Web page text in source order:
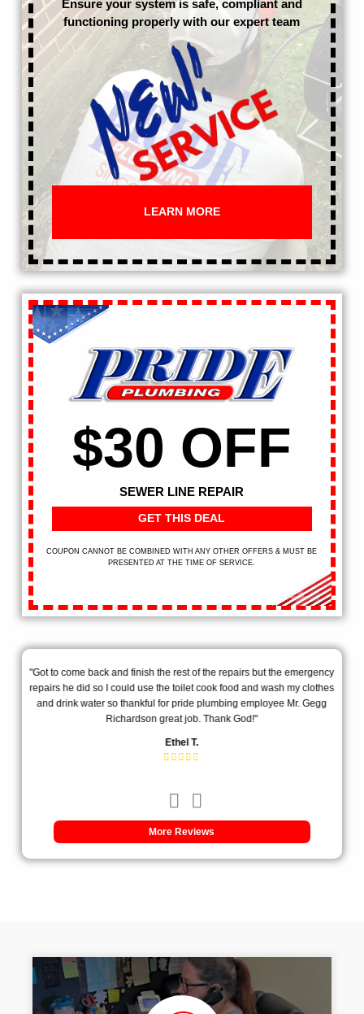
Ensure your system is safe, compliant and
functioning properly with our expert team
LEARN MORE
$30 OFF
SEWER LINE REPAIR
GET THIS DEAL
COUPON CANNOT BE COMBINED WITH ANY OTHER OFFERS & MUST BE
PRESENTED AT THE TIME OF SERVICE.
"Got to come back and finish the rest of the repairs but the emergency
repairs he did so I could use the toilet cook food and wash my clothes
and drink water so thankful for pride plumbing employee Mr. Gegg
Richardson great job. Thank God!"
Ethel T.
More Reviews